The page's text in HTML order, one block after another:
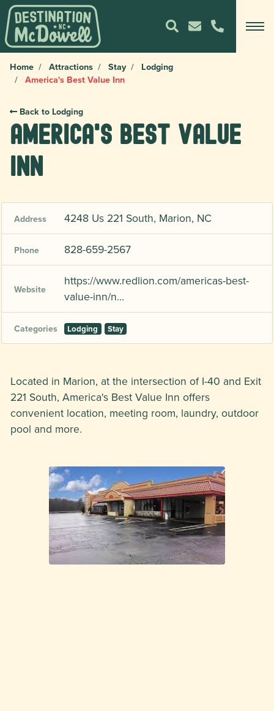
Home Attractions Stay
Lodging
America's Best Value Inn
Back to Lodging
America's Best Value
Inn
Address 4248 Us 221 South, Marion, NC
Phone 828-659-2567
Website
https://www.redlion.com/americas-best-
value-inn/n…
Categories Lodging Stay
Located in Marion, at the intersection of I-40 and Exit
221 South, America's Best Value Inn offers
convenient location, meeting room, laundry, outdoor
pool and more.